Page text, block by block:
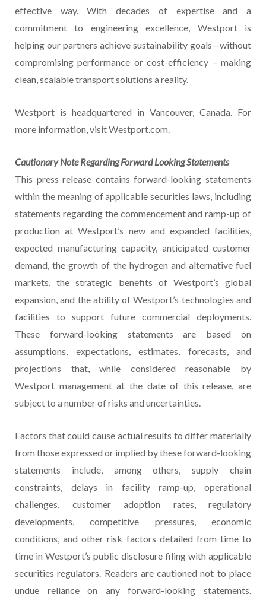
effective way. With decades of expertise and a
commitment to engineering excellence, Westport is
helping our partners achieve sustainability goals—without
compromising performance or cost-efficiency – making
clean, scalable transport solutions a reality.
Westport is headquartered in Vancouver, Canada. For
more information, visit Westport.com.
Cautionary Note Regarding Forward Looking Statements
This press release contains forward-looking statements
within the meaning of applicable securities laws, including
statements regarding the commencement and ramp-up of
production at Westport’s new and expanded facilities,
expected manufacturing capacity, anticipated customer
demand, the growth of the hydrogen and alternative fuel
markets, the strategic benefits of Westport’s global
expansion, and the ability of Westport’s technologies and
facilities to support future commercial deployments.
These forward-looking statements are based on
assumptions, expectations, estimates, forecasts, and
projections that, while considered reasonable by
Westport management at the date of this release, are
subject to a number of risks and uncertainties.
Factors that could cause actual results to differ materially
from those expressed or implied by these forward-looking
statements include, among others, supply chain
constraints, delays in facility ramp-up, operational
challenges, customer adoption rates, regulatory
developments, competitive pressures, economic
conditions, and other risk factors detailed from time to
time in Westport’s public disclosure filing with applicable
securities regulators. Readers are cautioned not to place
undue reliance on any forward-looking statements.